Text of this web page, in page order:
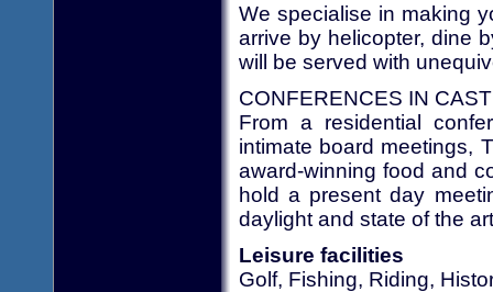
We specialise in making
arrive by helicopter, dine
will be served with
CONFERENCES IN
From a residential
intimate board meetings,
award-winning food and
hold a present day
daylight and state of the
Leisure facilities
Golf, Fishing, Riding,